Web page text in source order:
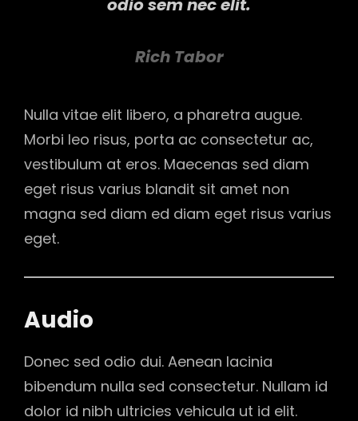
odio sem nec elit.
Rich Tabor
Nulla vitae elit libero, a pharetra augue.
Morbi leo risus, porta ac consectetur ac,
vestibulum at eros. Maecenas sed diam
eget risus varius blandit sit amet non
magna sed diam ed diam eget risus varius
eget.
Audio
Donec sed odio dui. Aenean lacinia
bibendum nulla sed consectetur. Nullam id
dolor id nibh ultricies vehicula ut id elit.